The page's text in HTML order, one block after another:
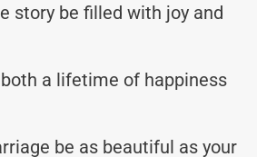
story be filled with joy and
a lifetime of happiness
be as beautiful as your